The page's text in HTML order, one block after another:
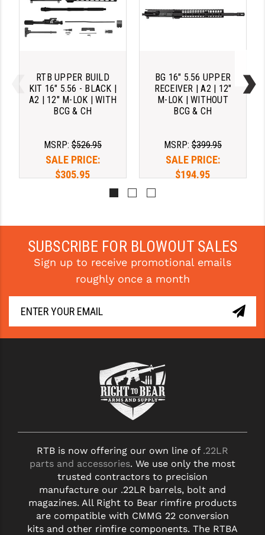
RTB UPPER BUILD
KIT 16" 5.56 - BLACK |
A2 | 12" M-LOK | WITH
BCG & CH
MSRP: $526.95
SALE PRICE:
$305.95
BG 16" 5.56 UPPER
RECEIVER | A2 | 12"
M-LOK | WITHOUT
BCG & CH
MSRP: $399.95
SALE PRICE:
$194.95
SUBSCRIBE FOR BLOWOUT SALES
Sign up to receive promotional emails
roughly once a month
RTB is now offering our own line of .22LR
parts and accessories. We use only the most
trusted contractors to precision
manufacture our .22LR barrels, bolt and
magazines. All Right to Bear rimfire products
are compatible with CMMG 22 conversion
kits and other rimfire components. The RTBA